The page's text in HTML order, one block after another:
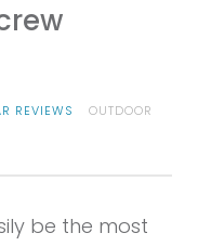
REVIEWS
OUTDOOR
be the most